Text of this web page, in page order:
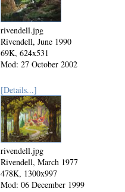
rivendell.jpg
Rivendell, June 1990
69K, 624x531
Mod: 27 October 2002
[Details...]
rivendell.jpg
Rivendell, March 1977
478K, 1300x997
Mod: 06 December 1999